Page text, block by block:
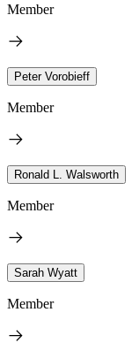
Member
Peter Vorobieff
Member
Ronald L. Walsworth
Member
Sarah Wyatt
Member